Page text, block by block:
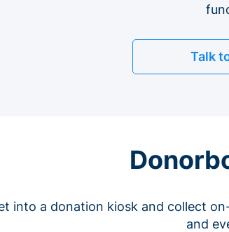
Talk
into a donation kiosk and collect
and